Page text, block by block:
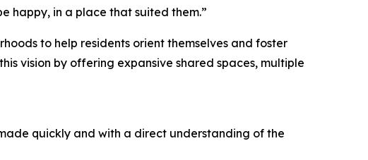
happy, in a place that suited them.”
to help residents orient themselves and foster
vision by offering expansive shared spaces, multiple
quickly and with a direct understanding of the